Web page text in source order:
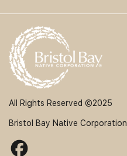
All Rights Reserved ©2025
Bristol Bay Native Corporation